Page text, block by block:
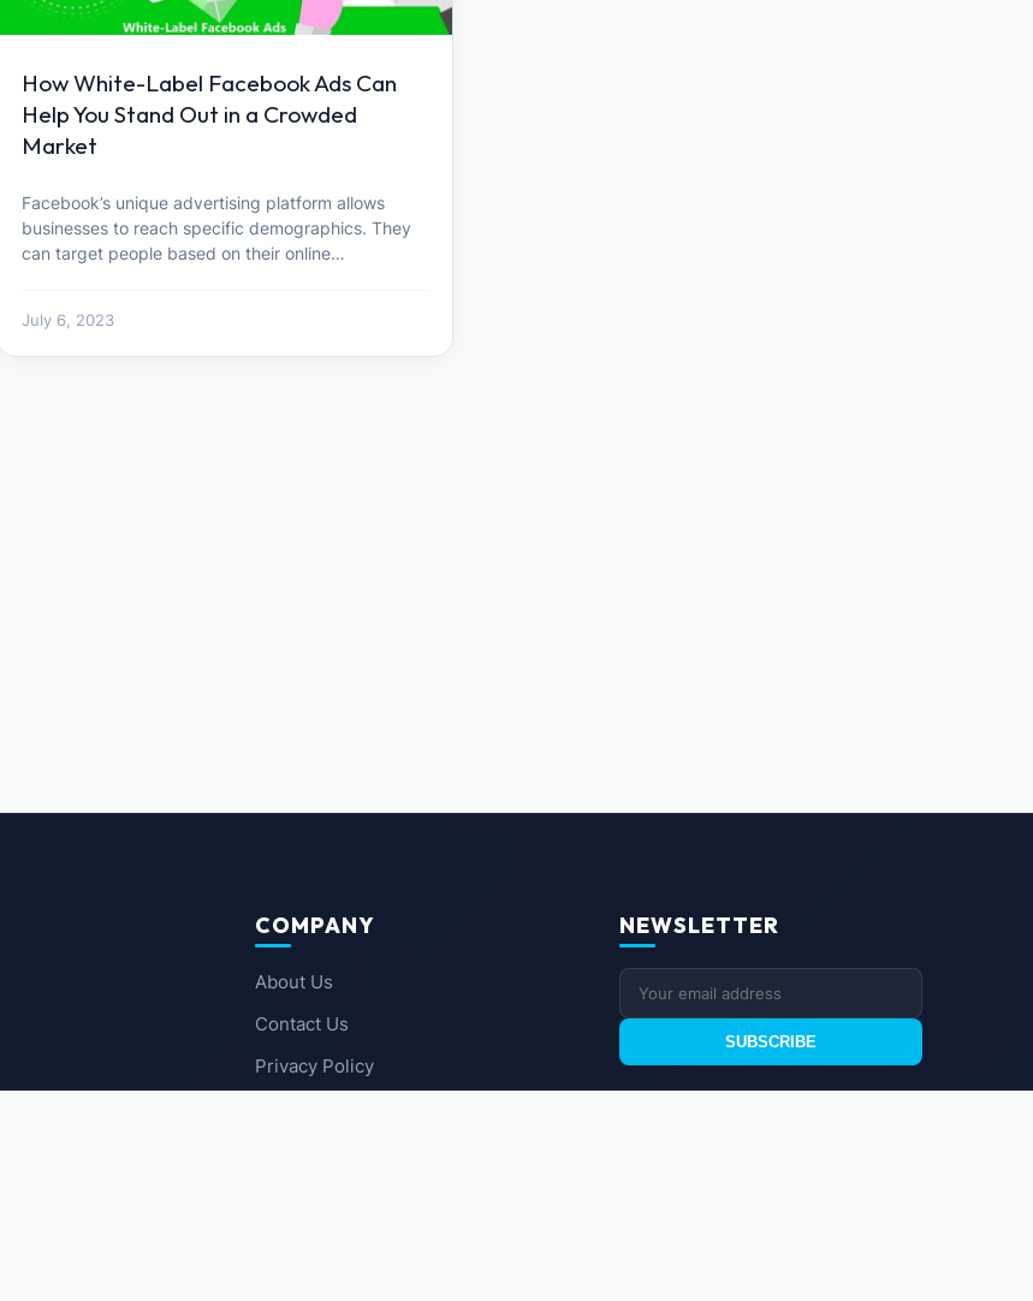
How White-Label Facebook Ads Can
Help You Stand Out in a Crowded
Market
Facebook’s unique advertising platform allows
businesses to reach specific demographics. They
can target people based on their online…
July 6, 2023
COMPANY
About Us
Contact Us
Privacy Policy
NEWSLETTER
SUBSCRIBE